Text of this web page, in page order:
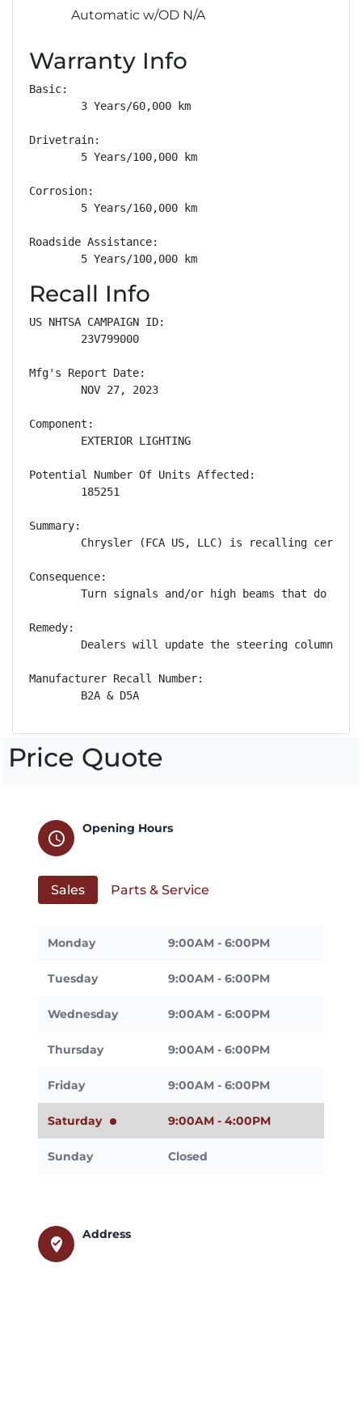
Automatic w/OD N/A
Warranty Info
Basic:
        3 Years/60,000 km
Drivetrain:
        5 Years/100,000 km
Corrosion:
        5 Years/160,000 km
Roadside Assistance:
        5 Years/100,000 km
Recall Info
US NHTSA CAMPAIGN ID:
        23V799000
Mfg's Report Date:
        NOV 27, 2023
Component:
        EXTERIOR LIGHTING
Potential Number Of Units Affected:
        185251
Summary:
Chrysler (FCA US, LLC) is recalling
Consequence:
Turn signals and/or high beams that do
Remedy:
Dealers will update the steering column
Manufacturer Recall Number:
        B2A & D5A
Price Quote
schedule
Opening Hours
Sales Parts & Service
Monday 9:00AM - 6:00PM
Tuesday 9:00AM - 6:00PM
Wednesday 9:00AM - 6:00PM
Thursday 9:00AM - 6:00PM
Friday 9:00AM - 6:00PM
Saturday 9:00AM - 4:00PM
Sunday Closed
where_to_vote
Address